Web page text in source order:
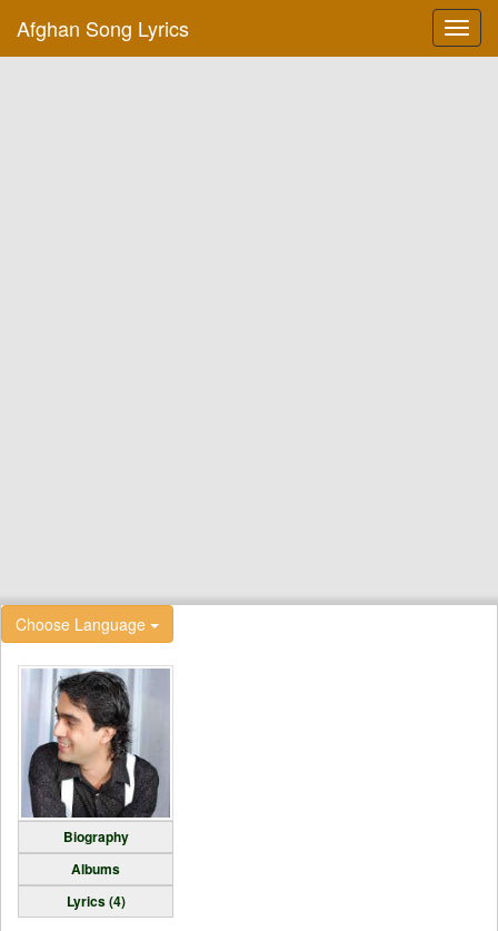
Afghan Song Lyrics
Choose Language
Biography
Albums
Lyrics (4)